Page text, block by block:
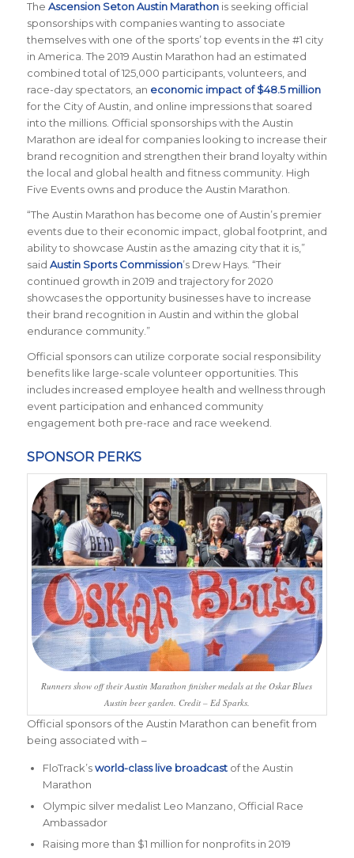
The Ascension Seton Austin Marathonis seeking official
sponsorships with companies wanting to associate
themselves with one of the sports’ top events in the #1 city
in America. The 2019 Austin Marathon had an estimated
combined total of 125,000 participants, volunteers, and
race-day spectators, an economic impact of $48.5 million
for the City of Austin, and online impressions that soared
into the millions. Official sponsorships with the Austin
Marathon are ideal for companies looking to increase their
brand recognition and strengthen their brand loyalty within
the local and global health and fitness community. High
Five Events owns and produce the Austin Marathon.
“The Austin Marathon has become one of Austin’s premier
events due to their economic impact, global footprint, and
ability to showcase Austin as the amazing city that it is,”
said Austin Sports Commission’s Drew Hays. “Their
continued growth in 2019 and trajectory for 2020
showcases the opportunity businesses have to increase
their brand recognition in Austin and within the global
endurance community.”
Official sponsors can utilize corporate social responsibility
benefits like large-scale volunteer opportunities. This
includes increased employee health and wellness through
event participation and enhanced community
engagement both pre-race and race weekend.
SPONSOR PERKS
Runners show off their Austin Marathon finisher medals at the Oskar Blues
Austin beer garden. Credit – Ed Sparks.
Official sponsors of the Austin Marathon can benefit from
being associated with –
FloTrack’sworld-class live broadcastof the Austin
Marathon
Olympic silver medalist Leo Manzano, Official Race
Ambassador
Raising more than $1 million for nonprofits in 2019